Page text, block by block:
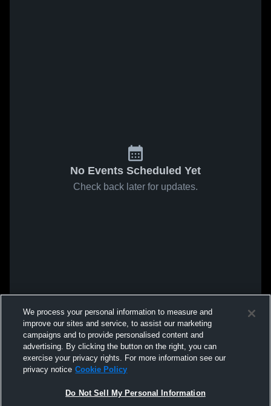
No Events Scheduled Yet
Check back later for updates.
We process your personal information to measure and
improve our sites and service, to assist our marketing
campaigns and to provide personalised content and
advertising. By clicking the button on the right, you can
exercise your privacy rights. For more information see our
privacy notice Cookie Policy
Do Not Sell My Personal Information